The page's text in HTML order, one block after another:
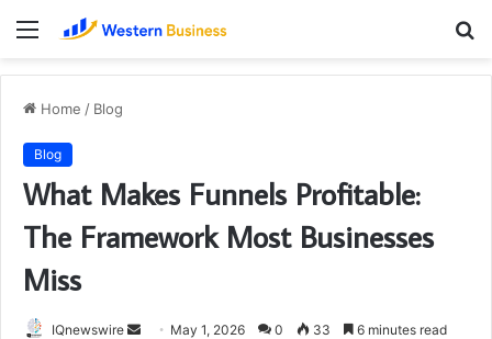
Menu
Home / Blog
Blog
What Makes Funnels Profitable:
The Framework Most Businesses
Miss
IQnewswire
Send May 1, 2026 0 33 6 minutes read